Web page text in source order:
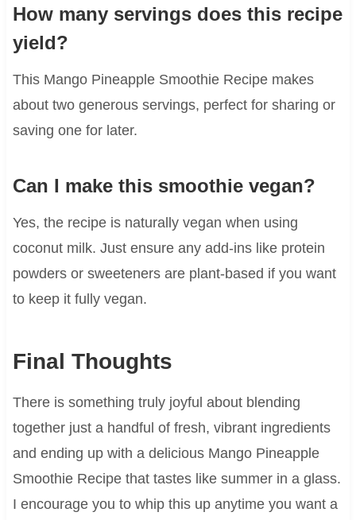
How many servings does this recipe
yield?
This Mango Pineapple Smoothie Recipe makes
about two generous servings, perfect for sharing or
saving one for later.
Can I make this smoothie vegan?
Yes, the recipe is naturally vegan when using
coconut milk. Just ensure any add-ins like protein
powders or sweeteners are plant-based if you want
to keep it fully vegan.
Final Thoughts
There is something truly joyful about blending
together just a handful of fresh, vibrant ingredients
and ending up with a delicious Mango Pineapple
Smoothie Recipe that tastes like summer in a glass.
I encourage you to whip this up anytime you want a